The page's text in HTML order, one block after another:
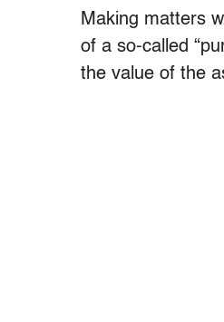
Making matters
of a so-called
the value of the